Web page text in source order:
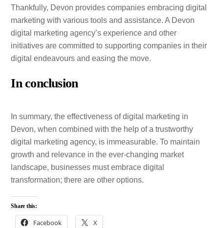
Thankfully, Devon provides companies embracing digital
marketing with various tools and assistance. A Devon
digital marketing agency’s experience and other
initiatives are committed to supporting companies in their
digital endeavours and easing the move.
In conclusion
In summary, the effectiveness of digital marketing in
Devon, when combined with the help of a trustworthy
digital marketing agency, is immeasurable. To maintain
growth and relevance in the ever-changing market
landscape, businesses must embrace digital
transformation; there are other options.
Share this:
Facebook X